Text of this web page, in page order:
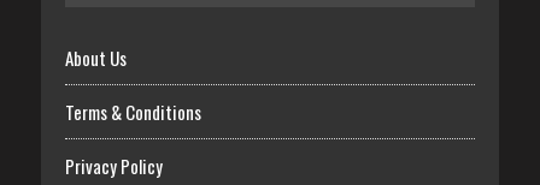
About Us
Terms & Conditions
Privacy Policy